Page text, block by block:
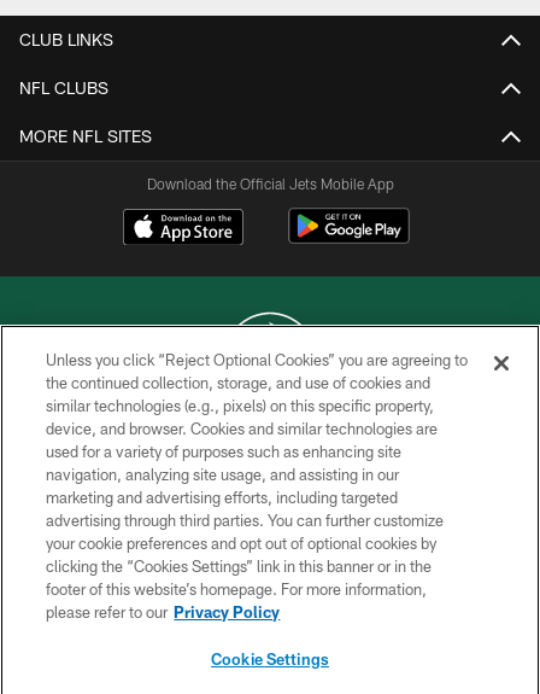
CLUB LINKS
NFL CLUBS
MORE NFL SITES
Download the Official Jets Mobile App
COPYRIGHT © 2026 NEW YORK JETS
PRIVACY POLICY
ACCESSIBILITY
CONTACT US
TERMS OF USE
SITE MAP
Unless you click “Reject Optional Cookies” you are agreeing to
the continued collection, storage, and use of cookies and
similar technologies (e.g., pixels) on this specific property,
device, and browser. Cookies and similar technologies are
used for a variety of purposes such as enhancing site
navigation, analyzing site usage, and assisting in our
marketing and advertising efforts, including targeted
advertising through third parties. You can further customize
your cookie preferences and opt out of optional cookies by
clicking the “Cookies Settings” link in this banner or in the
footer of this website’s homepage. For more information,
please refer to our Privacy Policy
Cookie Settings